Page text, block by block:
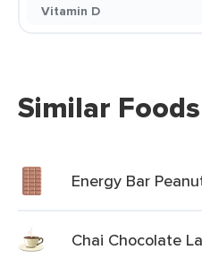
Vitamin D
Similar Foods
Energy Bar
Chai Chocolate